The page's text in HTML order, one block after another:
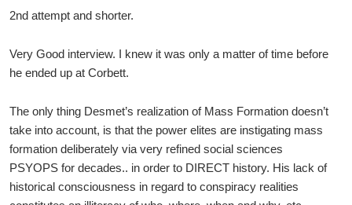
2nd attempt and shorter.
Very Good interview. I knew it was only a matter of time before
he ended up at Corbett.
The only thing Desmet’s realization of Mass Formation doesn’t
take into account, is that the power elites are instigating mass
formation deliberately via very refined social sciences
PSYOPS for decades.. in order to DIRECT history. His lack of
historical consciousness in regard to conspiracy realities